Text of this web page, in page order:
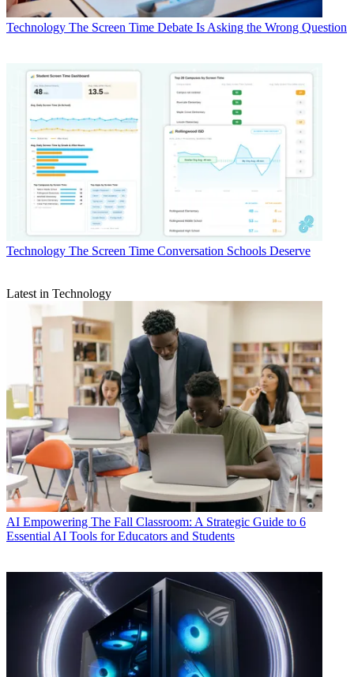
Technology The Screen Time Debate Is Asking the Wrong Question
Technology The Screen Time Conversation Schools Deserve
Latest in Technology
AI Empowering The Fall Classroom: A Strategic Guide to 6
Essential AI Tools for Educators and Students